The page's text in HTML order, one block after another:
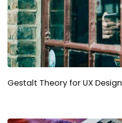
Gestalt Theory for UX Design